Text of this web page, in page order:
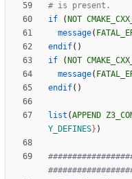
if
( NOT
message(
endif( )
if
( NOT
message(
endif( )
list (APPEND
Y_DEFINES} )